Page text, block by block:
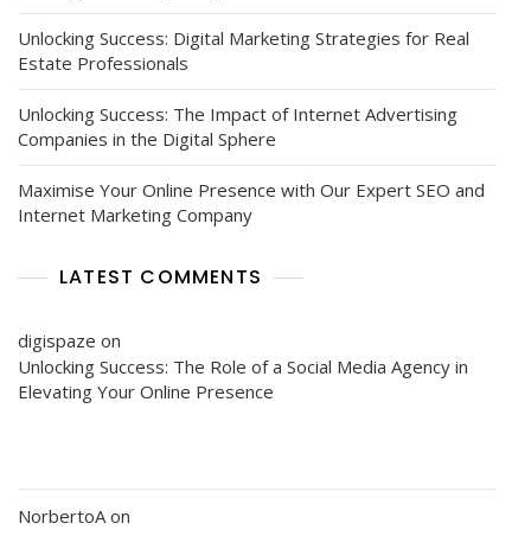
Unlocking Success: Digital Marketing Strategies for Real
Estate Professionals
Unlocking Success: The Impact of Internet Advertising
Companies in the Digital Sphere
Maximise Your Online Presence with Our Expert SEO and
Internet Marketing Company
LATEST COMMENTS
digispaze on
Unlocking Success: The Role of a Social Media Agency in
Elevating Your Online Presence
NorbertoA on